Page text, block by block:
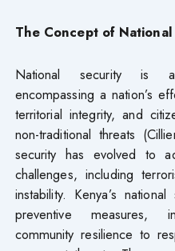
The Concept of
National security is a
encompassing a nation’s
territorial integrity, and
non-traditional threats
security has evolved to
challenges, including
instability. Kenya’s
preventive measures,
community resilience to